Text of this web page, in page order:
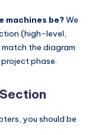
machines be?We
(high-level,
the diagram
phase.
you should be